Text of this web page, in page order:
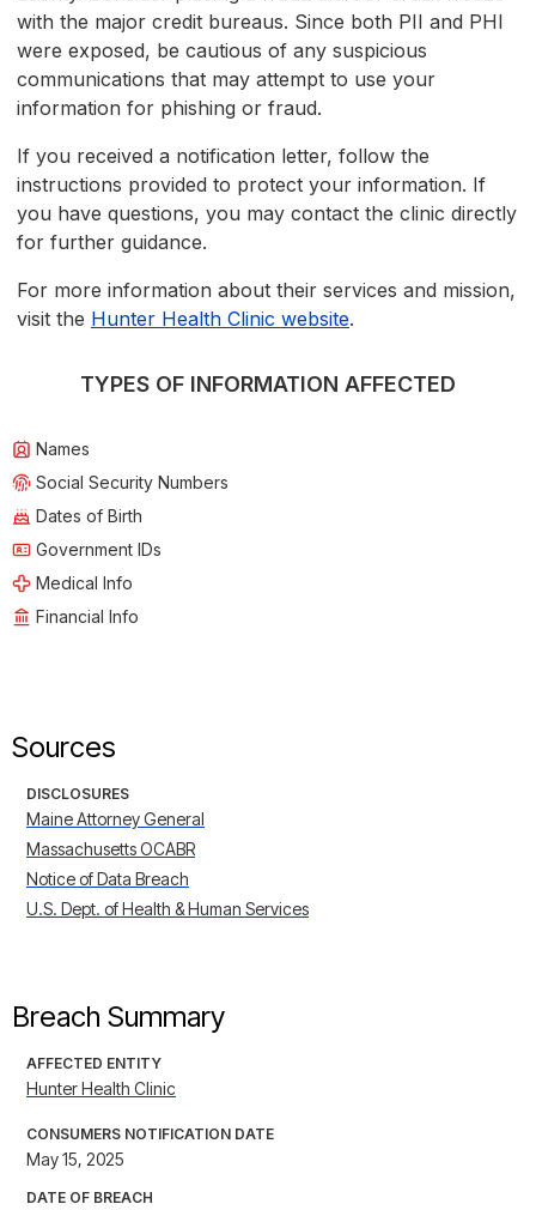
with the major credit bureaus. Since both PII and PHI
were exposed, be cautious of any suspicious
communications that may attempt to use your
information for phishing or fraud.
If you received a notification letter, follow the
instructions provided to protect your information. If
you have questions, you may contact the clinic directly
for further guidance.
For more information about their services and mission,
visit the Hunter Health Clinic website.
TYPES OF INFORMATION AFFECTED
Names
Social Security Numbers
Dates of Birth
Government IDs
Medical Info
Financial Info
Sources
DISCLOSURES
Maine Attorney General
Massachusetts OCABR
Notice of Data Breach
U.S. Dept. of Health & Human Services
Breach Summary
AFFECTED ENTITY
Hunter Health Clinic
CONSUMERS NOTIFICATION DATE
May 15, 2025
DATE OF BREACH